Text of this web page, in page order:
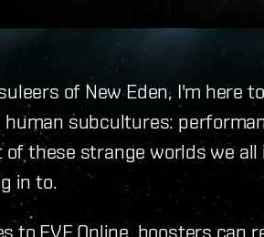
of New Eden, I'm here
subcultures:
these strange worlds we
in to.
to EVE Online, boosters